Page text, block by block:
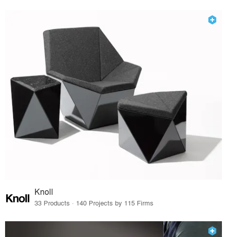
Knoll
33 Products · 140 Projects by 115 Firms